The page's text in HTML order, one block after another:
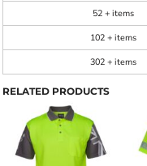
52 + items
102 + items
302 + items
RELATED PRODUCTS